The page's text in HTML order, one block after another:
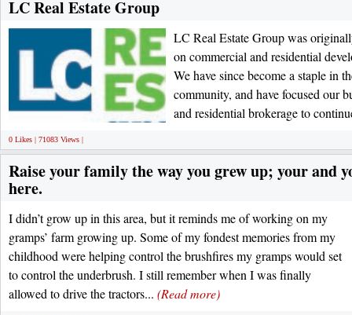
LC Real Estate Group
LC Real Estate Group was
on commercial and residential
We have since become a staple in
community, and have focused our
and residential brokerage to
0 Likes | 71083 Views |
Raise your family the way you grew up; your and
here.
I didn’t grow up in this area, but it reminds me of working on my
gramps’ farm growing up. Some of my fondest memories from my
childhood were helping control the brushfires my gramps would set
to control the underbrush. I still remember when I was finally
allowed to drive the tractors... (Read more)